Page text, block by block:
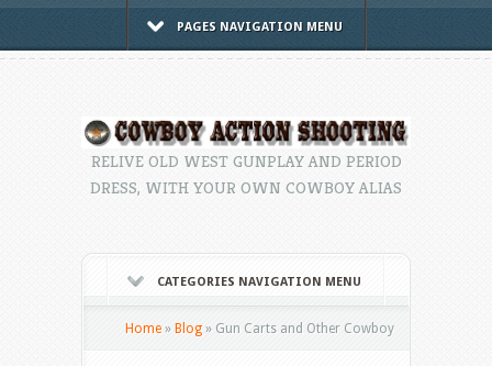
PAGES NAVIGATION MENU
RELIVE OLD WEST GUNPLAY AND PERIOD
DRESS, WITH YOUR OWN COWBOY ALIAS
CATEGORIES NAVIGATION MENU
Home » Blog » Gun Carts and Other Cowboy